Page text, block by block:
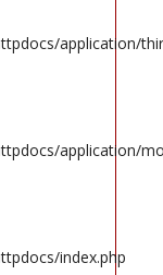
application/
application/
index.php